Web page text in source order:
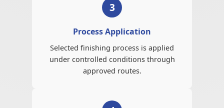
3
Process Application
Selected finishing process is applied
under controlled conditions through
approved routes.